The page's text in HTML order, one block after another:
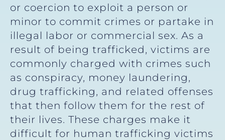
or coercion to exploit a person or
minor to commit crimes or partake in
illegal labor or commercial sex. As a
result of being trafficked, victims are
commonly charged with crimes such
as conspiracy, money laundering,
drug trafficking, and related offenses
that then follow them for the rest of
their lives. These charges make it
difficult for human trafficking victims